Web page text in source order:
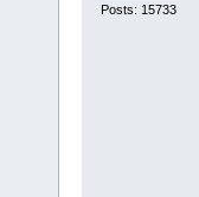
Posts: 15733